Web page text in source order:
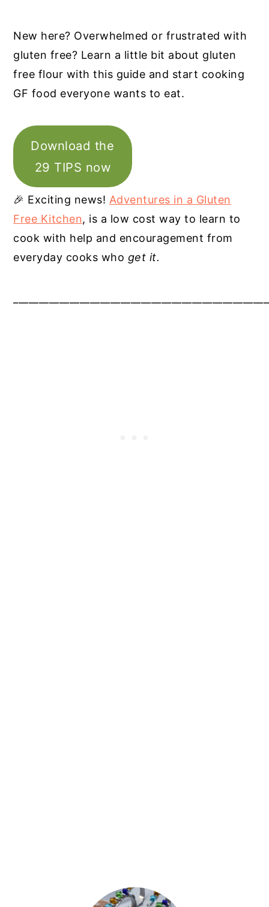
New here? Overwhelmed or frustrated with
gluten free? Learn a little bit about gluten
free flour with this guide and start cooking
GF food everyone wants to eat.
Download the
29 TIPS now
🎉 Exciting news! Adventures in a Gluten
Free Kitchen, is a low cost way to learn to
cook with help and encouragement from
everyday cooks who get it.